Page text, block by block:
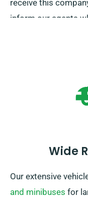
receive this
inform our agents
Wide
Our extensive
and minibuses for